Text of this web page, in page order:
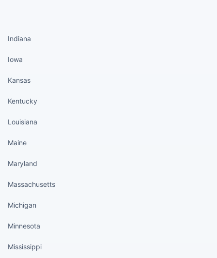
Indiana
Iowa
Kansas
Kentucky
Louisiana
Maine
Maryland
Massachusetts
Michigan
Minnesota
Mississippi